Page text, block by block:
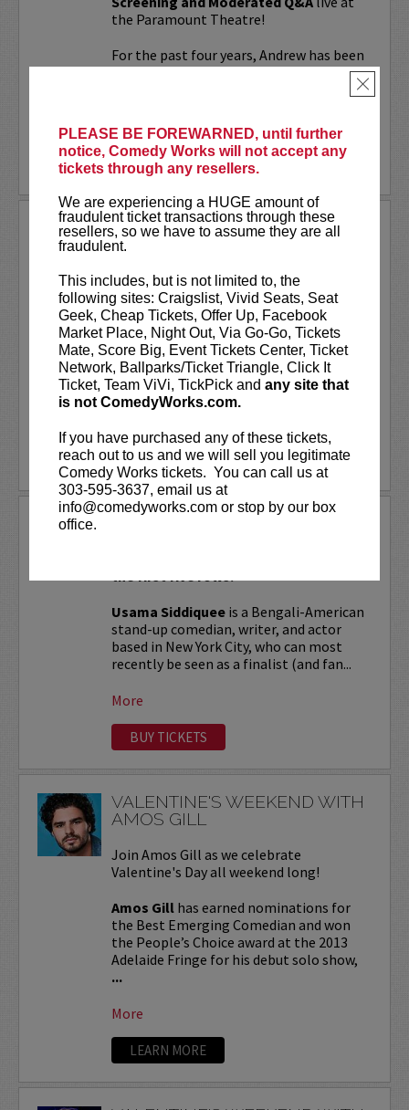
PLEASE BE FOREWARNED, until further
notice, Comedy Works will not accept any
tickets through any resellers.
We are experiencing a HUGE amount of
fraudulent ticket transactions through these
resellers, so we have to assume they are all
fraudulent.
This includes, but is not limited to, the
following sites: Craigslist, Vivid Seats, Seat
Geek, Cheap Tickets, Offer Up, Facebook
Market Place, Night Out, Via Go-Go, Tickets
Mate, Score Big, Event Tickets Center, Ticket
Network, Ballparks/Ticket Triangle, Click It
Ticket, Team ViVi, TickPick and any site that
is not ComedyWorks.com.
If you have purchased any of these tickets,
reach out to us and we will sell you legitimate
Comedy Works tickets. You can call us at
303-595-3637, email us at
info@comedyworks.com or stop by our box
office.
×
the Paramount Theatre!
For the past four years, Andrew has been
working on a secret documentary and
More
LEARN MORE
UPDATING
in the first six rows of the Downtown
showroom. South club in rows one and
two on Tuesday.
UpDatingis a live stage reality show
with improvisational elements &
disarming humor...
LEARN MORE
Usama Siddiqueeis a Bengali-American
stand-up comedian, writer, and actor
based in New York City, who can most
recently be seen as a finalist (and fan...
More
BUY TICKETS
VALENTINE'S WEEKEND WITH
AMOS GILL
Join Amos Gill as we celebrate
Valentine's Day all weekend long!
Amos Gill has earned nominations for
the Best Emerging Comedian and won
the People’s Choice award at the 2013
Adelaide Fringe for his debut solo show,
...
More
LEARN MORE